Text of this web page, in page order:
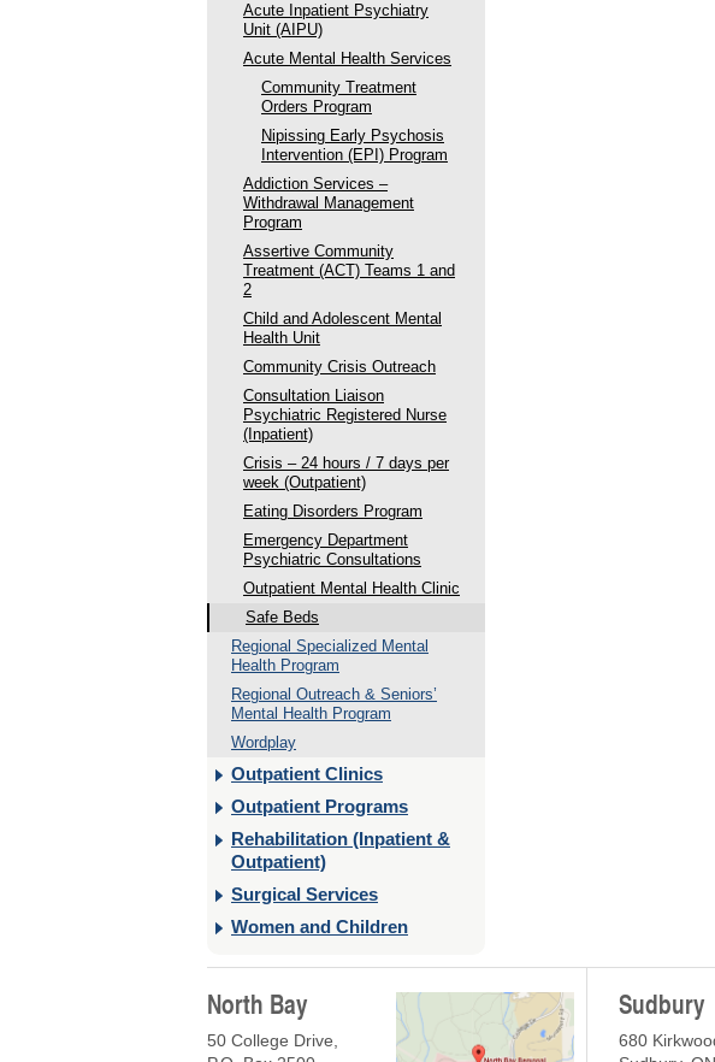
Acute Inpatient Psychiatry
Unit (AIPU)
Acute Mental Health Services
Community Treatment
Orders Program
Nipissing Early Psychosis
Intervention (EPI) Program
Addiction Services –
Withdrawal Management
Program
Assertive Community
Treatment (ACT) Teams 1 and
2
Child and Adolescent Mental
Health Unit
Community Crisis Outreach
Consultation Liaison
Psychiatric Registered Nurse
(Inpatient)
Crisis – 24 hours / 7 days per
week (Outpatient)
Eating Disorders Program
Emergency Department
Psychiatric Consultations
Outpatient Mental Health Clinic
Safe Beds
Regional Specialized Mental
Health Program
Regional Outreach & Seniors’
Mental Health Program
Wordplay
Outpatient Clinics
Outpatient Programs
Rehabilitation (Inpatient &
Outpatient)
Surgical Services
Women and Children
North Bay
50 College Drive,
Sudbury
680